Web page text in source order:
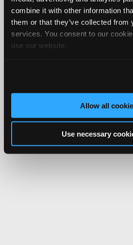
combine it with other information
them or that they’ve collected from
services. You consent to our
use our website.
Allow all
Use necessary